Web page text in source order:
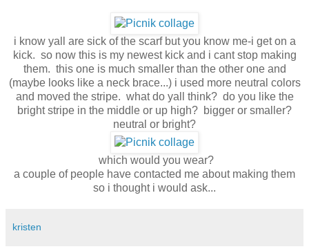
i know yall are sick of the scarf but you know me-i get on a
kick. so now this is my newest kick and i cant stop making
them. this one is much smaller than the other one and
(maybe looks like a neck brace...) i used more neutral colors
and moved the stripe. what do yall think? do you like the
bright stripe in the middle or up high? bigger or smaller?
neutral or bright?
which would you wear?
a couple of people have contacted me about making them
so i thought i would ask...
kristen